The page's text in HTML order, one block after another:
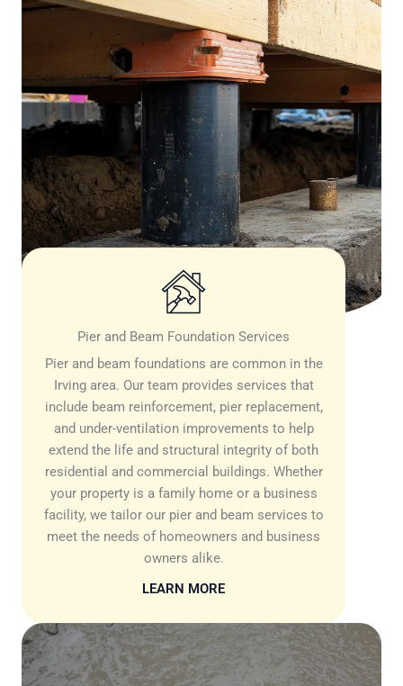
Pier and Beam Foundation Services
Pier and beam foundations are common in the
Irving area. Our team provides services that
include beam reinforcement, pier replacement,
and under-ventilation improvements to help
extend the life and structural integrity of both
residential and commercial buildings. Whether
your property is a family home or a business
facility, we tailor our pier and beam services to
meet the needs of homeowners and business
owners alike.
LEARN MORE